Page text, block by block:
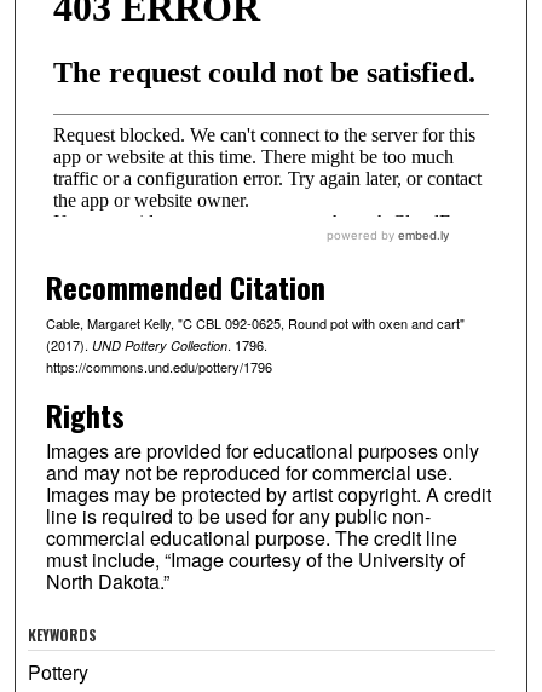
Recommended Citation
Cable, Margaret Kelly, "C CBL 092-0625, Round pot with oxen and cart"
(2017). UND Pottery Collection. 1796.
https://commons.und.edu/pottery/1796
Rights
Images are provided for educational purposes only
and may not be reproduced for commercial use.
Images may be protected by artist copyright. A credit
line is required to be used for any public non-
commercial educational purpose. The credit line
must include, “Image courtesy of the University of
North Dakota.”
KEYWORDS
Pottery